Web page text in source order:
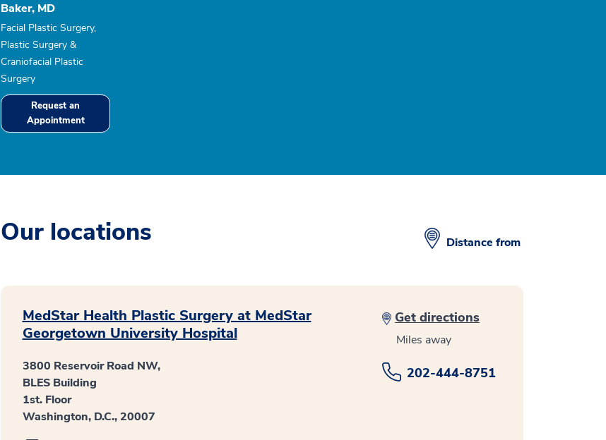
Baker, MD
Facial Plastic Surgery,
Plastic Surgery &
Craniofacial Plastic
Surgery
Request an
Appointment
Our locations Distance from
MedStar Health Plastic Surgery at MedStar
Georgetown University Hospital
3800 Reservoir Road NW,
BLES Building
1st. Floor
Washington, D.C., 20007
Get directions
Miles away
202-444-8751